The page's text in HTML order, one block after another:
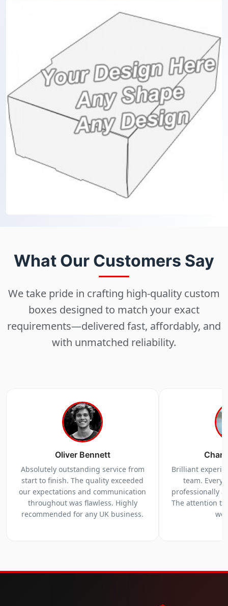
What Our Customers Say
We take pride in crafting high-quality custom
boxes designed to match your exact
requirements—delivered fast, affordably, and
with unmatched reliability.
Oliver Bennett
Absolutely outstanding service from
start to finish. The quality exceeded
our expectations and communication
throughout was flawless. Highly
recommended for any UK business.
Brilliant
team.
professionally
The attention
we